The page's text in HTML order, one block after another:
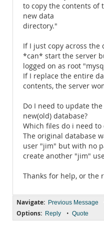
to copy the contents of
new data
directory."
If I just copy across the
*can* start the server
logged on as root
If I replace the entire
contents, the server
Do I need to update
new(old) database?
Which files do i need to
The original database
user "jim" but with no
create another "jim"
Thanks for help, or the
Navigate: Previous Message
Options: Reply • Quote